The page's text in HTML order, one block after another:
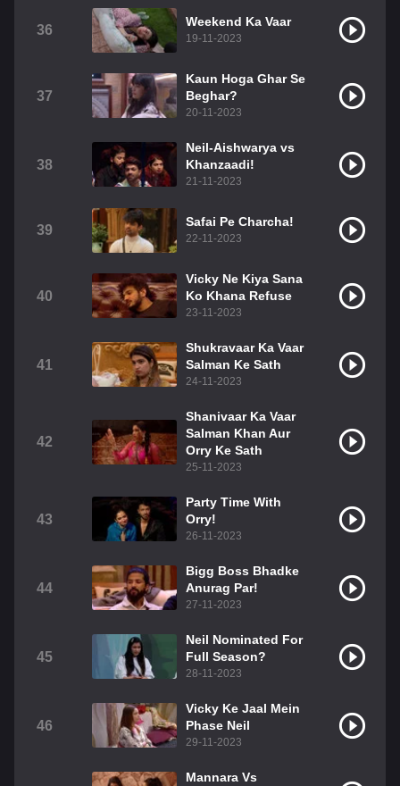
36
Weekend Ka Vaar
19-11-2023
37
Kaun Hoga Ghar Se
Beghar?
20-11-2023
38
Neil-Aishwarya vs
Khanzaadi!
21-11-2023
39
Safai Pe Charcha!
22-11-2023
40
Vicky Ne Kiya Sana
Ko Khana Refuse
23-11-2023
41
Shukravaar Ka Vaar
Salman Ke Sath
24-11-2023
42
Shanivaar Ka Vaar
Salman Khan Aur
Orry Ke Sath
25-11-2023
43
Party Time With
Orry!
26-11-2023
44
Bigg Boss Bhadke
Anurag Par!
27-11-2023
45
Neil Nominated For
Full Season?
28-11-2023
46
Vicky Ke Jaal Mein
Phase Neil
29-11-2023
Mannara Vs